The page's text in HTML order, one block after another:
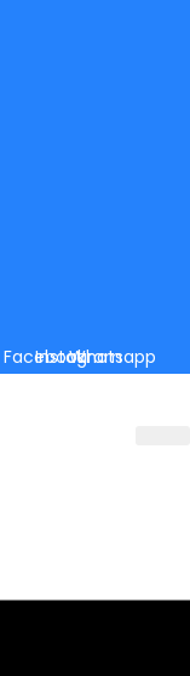
Facebook
Instagram
Whatsapp